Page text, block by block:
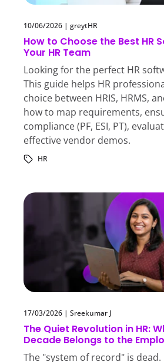
10/06/2026 | greytHR
How to Choose the Best HR
Your HR Team
Looking for the perfect HR
This guide helps HR
choice between HRIS, HRMS,
how to map requirements,
compliance (PF, ESI, PT),
effective vendor demos.
HR
17/03/2026 | Sreekumar J
The Quiet Revolution in HR:
Decade Belongs to the
The "system of record" is